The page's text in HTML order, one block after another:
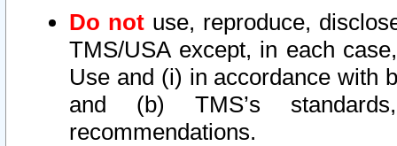
Do not use, reproduce,
TMS/USA except, in each
Use and (i) in accordance with
and (b) TMS’s
recommendations.